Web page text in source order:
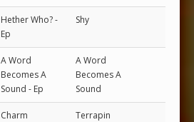
Hether Who? -
Ep
Shy
A Word
Becomes A
Sound - Ep
A Word
Becomes A
Sound
Charm Terrapin